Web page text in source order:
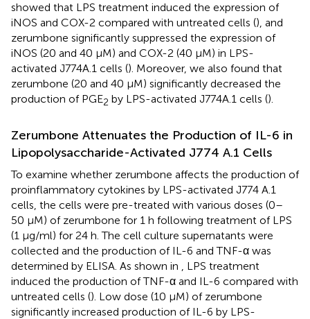
showed that LPS treatment induced the expression of
iNOS and COX-2 compared with untreated cells (), and
zerumbone significantly suppressed the expression of
iNOS (20 and 40 μM) and COX-2 (40 μM) in LPS-
activated J774A.1 cells (). Moreover, we also found that
zerumbone (20 and 40 μM) significantly decreased the
production of PGE2 by LPS-activated J774A.1 cells ().
Zerumbone Attenuates the Production of IL-6 in
Lipopolysaccharide-Activated J774 A.1 Cells
To examine whether zerumbone affects the production of
proinflammatory cytokines by LPS-activated J774 A.1
cells, the cells were pre-treated with various doses (0–
50 μM) of zerumbone for 1 h following treatment of LPS
(1 μg/ml) for 24 h. The cell culture supernatants were
collected and the production of IL-6 and TNF-α was
determined by ELISA. As shown in
, LPS treatment
induced the production of TNF-α and IL-6 compared with
untreated cells (). Low dose (10 μM) of zerumbone
significantly increased production of IL-6 by LPS-